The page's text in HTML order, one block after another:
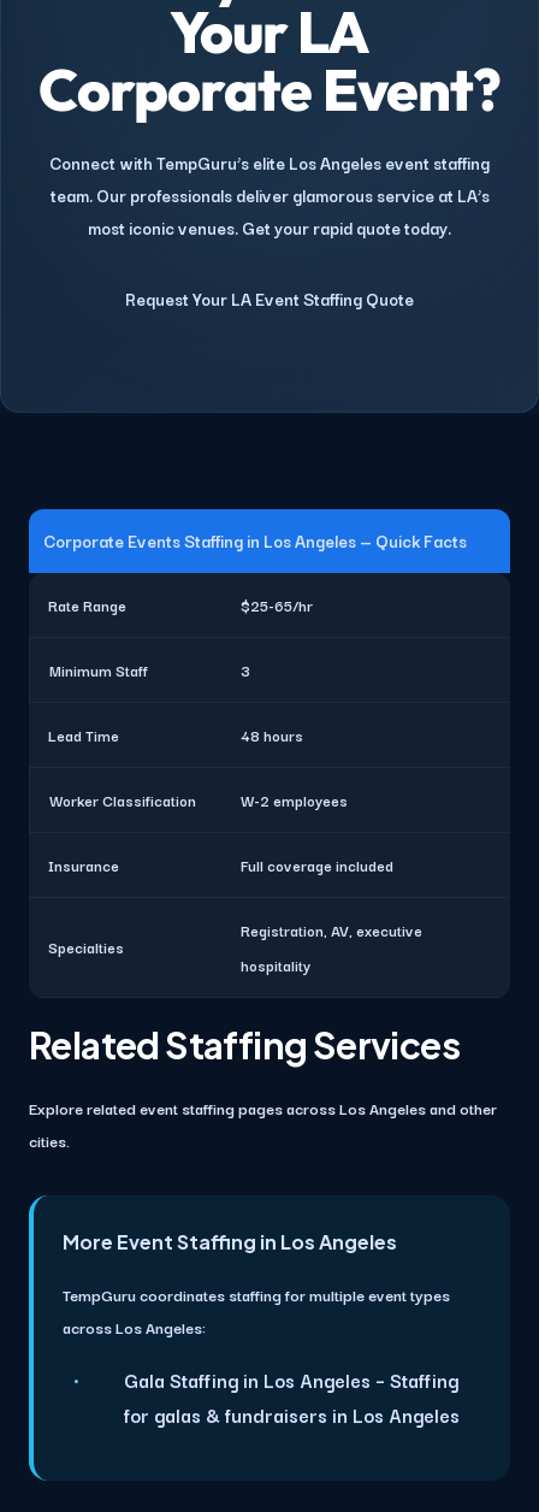
Your LA
Corporate Event?
Connect with TempGuru’s elite Los Angeles event staffing
team. Our professionals deliver glamorous service at LA’s
most iconic venues. Get your rapid quote today.
Request Your LA Event Staffing Quote
Corporate Events Staffing in Los Angeles — Quick Facts
Rate Range $25-65/hr
Minimum Staff 3
Lead Time 48 hours
Worker Classification W-2 employees
Insurance Full coverage included
Specialties
Registration, AV, executive
hospitality
Related Staffing Services
Explore related event staffing pages across Los Angeles and other
cities.
More Event Staffing in Los Angeles
TempGuru coordinates staffing for multiple event types
across Los Angeles:
Gala Staffing in Los Angeles – Staffing
for galas & fundraisers in Los Angeles